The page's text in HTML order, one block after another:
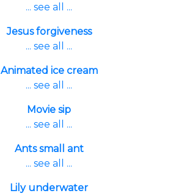
... see all ...
Jesus forgiveness
... see all ...
Animated ice cream
... see all ...
Movie sip
... see all ...
Ants small ant
... see all ...
Lily underwater